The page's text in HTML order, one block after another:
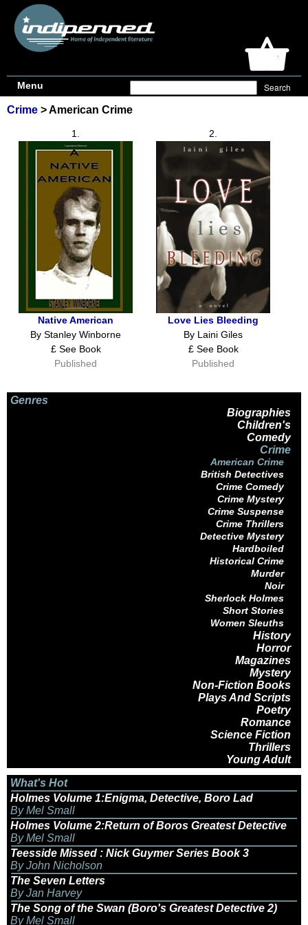
Menu
Crime > American Crime
1.
Native American
By Stanley Winborne
£ See Book
Published
2.
Love Lies Bleeding
By Laini Giles
£ See Book
Published
Genres
Biographies
Children's
Comedy
Crime
American Crime
British Detectives
Crime Comedy
Crime Mystery
Crime Suspense
Crime Thrillers
Detective Mystery
Hardboiled
Historical Crime
Murder
Noir
Sherlock Holmes
Short Stories
Women Sleuths
History
Horror
Magazines
Mystery
Non-Fiction Books
Plays And Scripts
Poetry
Romance
Science Fiction
Thrillers
Young Adult
What's Hot
Holmes Volume 1:Enigma, Detective, Boro Lad
By Mel Small
Holmes Volume 2:Return of Boros Greatest Detective
By Mel Small
Teesside Missed : Nick Guymer Series Book 3
By John Nicholson
The Seven Letters
By Jan Harvey
The Song of the Swan (Boro's Greatest Detective 2)
By Mel Small